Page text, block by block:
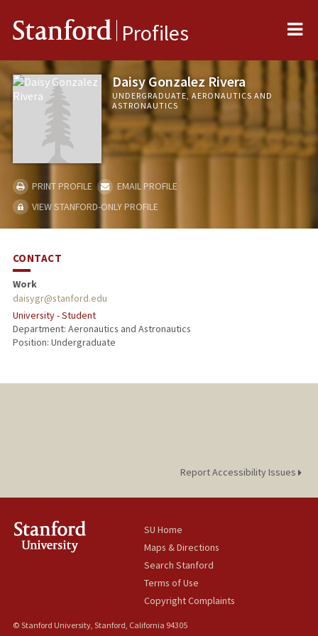
Stanford Profiles
Daisy Gonzalez Rivera
UNDERGRADUATE, AERONAUTICS AND
ASTRONAUTICS
PRINT PROFILE
EMAIL PROFILE
VIEW STANFORD-ONLY PROFILE
CONTACT
Work
daisygr@stanford.edu
University - Student
Department: Aeronautics and Astronautics
Position: Undergraduate
Report Accessibility Issues
SU Home
Maps & Directions
Search Stanford
Terms of Use
Copyright Complaints
© Stanford University, Stanford, California 94305